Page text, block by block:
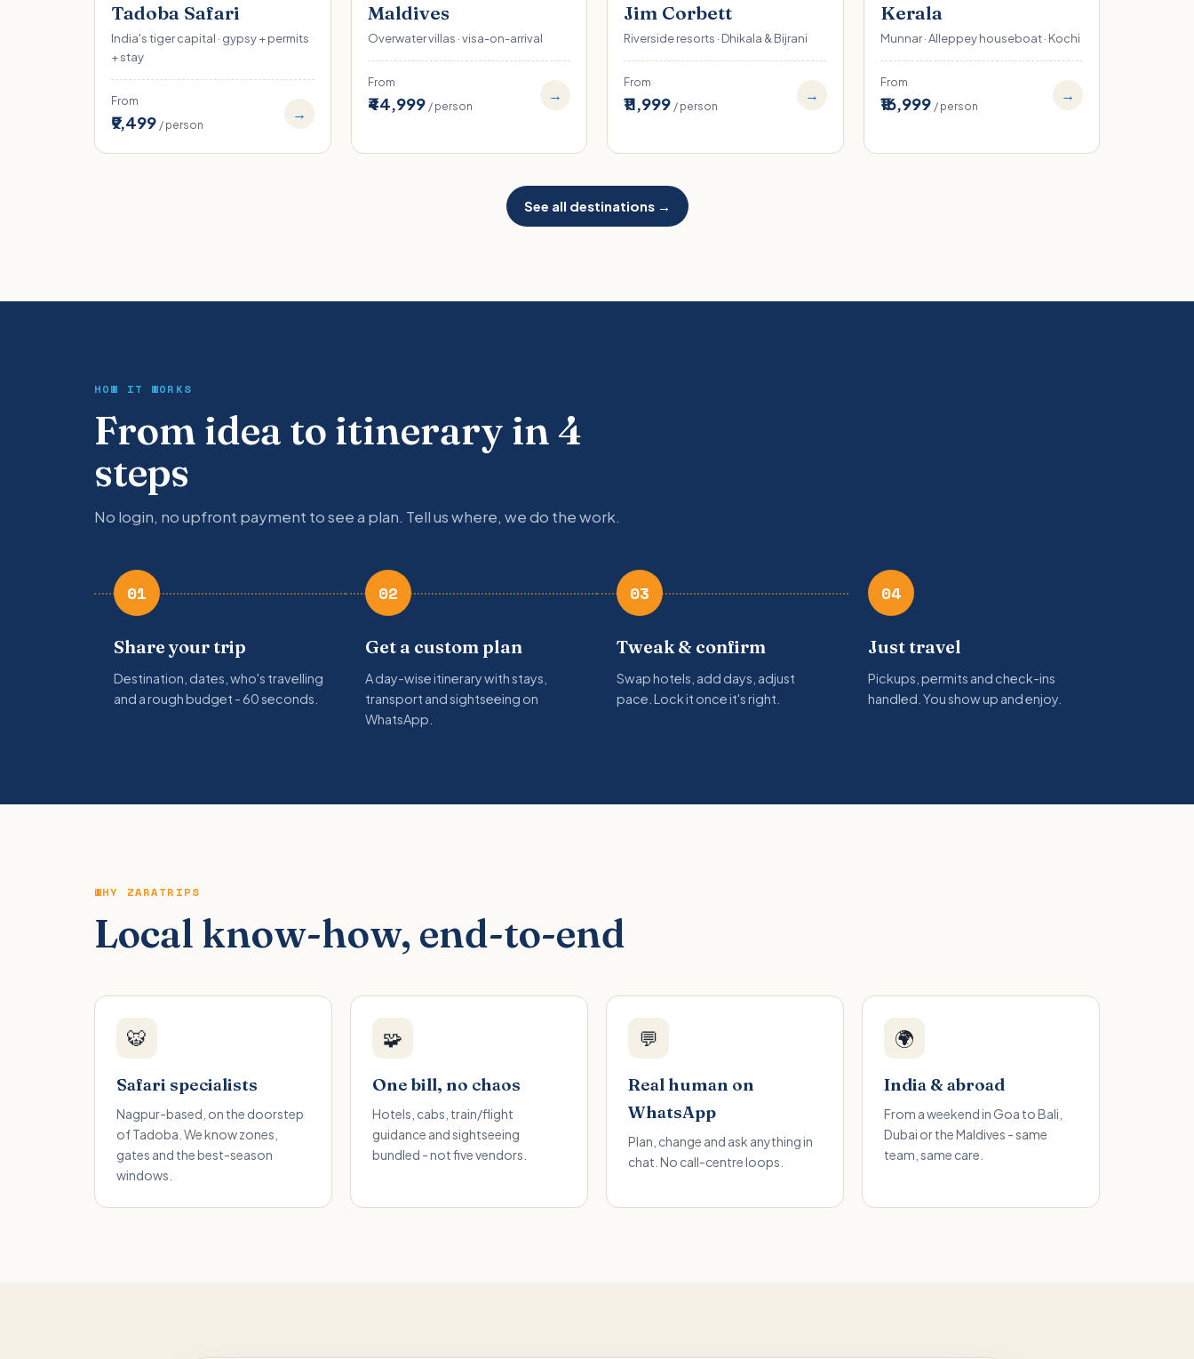
Tadoba Safari
India's tiger capital · gypsy + permits
+ stay
From
₹9,499 / person
→
Maldives
Overwater villas · visa-on-arrival
From
₹44,999 / person
→
Jim Corbett
Riverside resorts · Dhikala & Bijrani
From
₹11,999 / person
→
Kerala
Munnar · Alleppey houseboat · Kochi
From
₹16,999 / person
→
See all destinations →
HOW IT WORKS
From idea to itinerary in 4
steps
No login, no upfront payment to see a plan. Tell us where, we do the work.
01
Share your trip
Destination, dates, who's travelling
and a rough budget - 60 seconds.
02
Get a custom plan
A day-wise itinerary with stays,
transport and sightseeing on
WhatsApp.
03
Tweak & confirm
Swap hotels, add days, adjust
pace. Lock it once it's right.
04
Just travel
Pickups, permits and check-ins
handled. You show up and enjoy.
WHY ZARATRIPS
Local know-how, end-to-end
🐯
Safari specialists
Nagpur-based, on the doorstep
of Tadoba. We know zones,
gates and the best-season
windows.
🧩
One bill, no chaos
Hotels, cabs, train/flight
guidance and sightseeing
bundled - not five vendors.
💬
Real human on
WhatsApp
Plan, change and ask anything in
chat. No call-centre loops.
🌍
India & abroad
From a weekend in Goa to Bali,
Dubai or the Maldives - same
team, same care.